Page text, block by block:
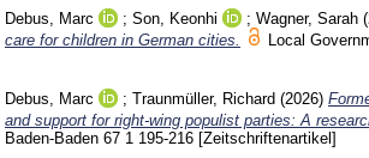
Debus, Marc ; Son, Keonhi ; Wagner, Sarah
care for children in German cities.
Local
Debus, Marc ; Traunmüller, Richard (2026)
and support for right-wing populist parties: A
Baden-Baden 67 1 195-216 [Zeitschriftenartikel]